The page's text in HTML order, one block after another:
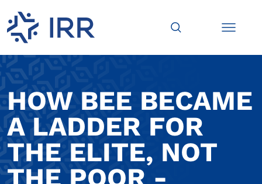
HOW BEE BECAME
A LADDER FOR
THE ELITE, NOT
THE POOR -